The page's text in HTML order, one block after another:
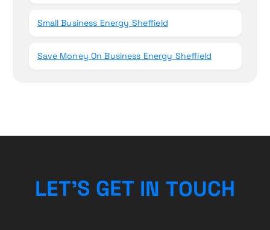
Small Business Energy Sheffield
Save Money On Business Energy Sheffield
LET’S GET IN TOUCH